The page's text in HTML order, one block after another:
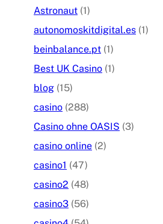
Astronaut (1)
autonomoskitdigital.es (1)
beinbalance.pt (1)
Best UK Casino (1)
blog (15)
casino (288)
Casino ohne OASIS (3)
casino online (2)
casino1 (47)
casino2 (48)
casino3 (56)